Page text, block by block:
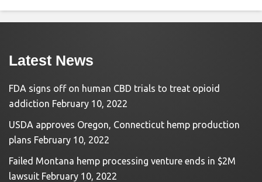
Latest News
FDA signs off on human CBD trials to treat opioid
addiction February 10, 2022
USDA approves Oregon, Connecticut hemp production
plans February 10, 2022
Failed Montana hemp processing venture ends in $2M
lawsuit February 10, 2022